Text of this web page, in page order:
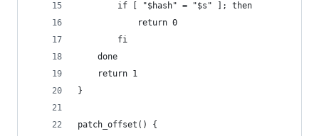
		if [ "$hash" = "$s" ]; then
			return 0
		fi
	done
	return 1
}
patch_offset() {